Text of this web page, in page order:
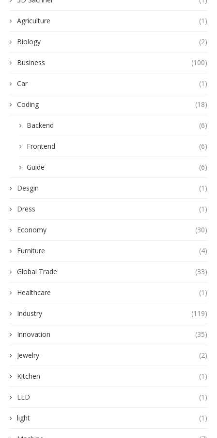
Agriculture (1)
Biology (2)
Business (100)
Car (1)
Coding (18)
Backend (6)
Frontend (6)
Guide (6)
Desgin (1)
Dress (1)
Economy (30)
Furniture (4)
Global Trade (33)
Healthcare (1)
Industry (119)
Innovation (35)
Jewelry (2)
Kitchen (1)
LED (1)
light (1)